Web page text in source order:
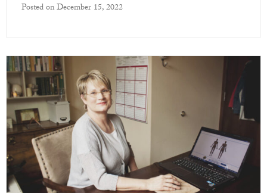
Posted onDecember 15, 2022